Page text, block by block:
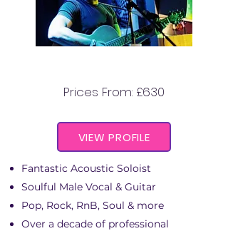
Prices From: £630
VIEW PROFILE
Fantastic Acoustic Soloist
Soulful Male Vocal & Guitar
Pop, Rock, RnB, Soul & more
Over a decade of professional